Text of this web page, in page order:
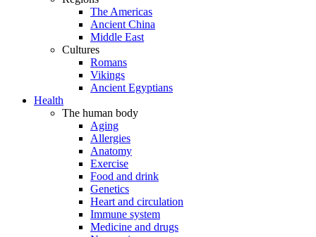
The Americas
Ancient China
Middle East
Cultures
Romans
Vikings
Ancient Egyptians
Health
The human body
Aging
Allergies
Anatomy
Exercise
Food and drink
Genetics
Heart and circulation
Immune system
Medicine and drugs